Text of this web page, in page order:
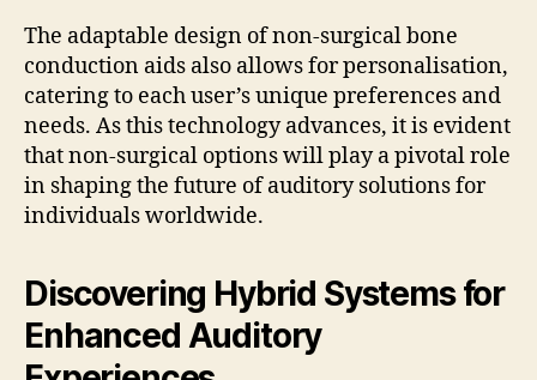
The adaptable design of non-surgical bone
conduction aids also allows for personalisation,
catering to each user’s unique preferences and
needs. As this technology advances, it is evident
that non-surgical options will play a pivotal role
in shaping the future of auditory solutions for
individuals worldwide.
Discovering Hybrid Systems for
Enhanced Auditory